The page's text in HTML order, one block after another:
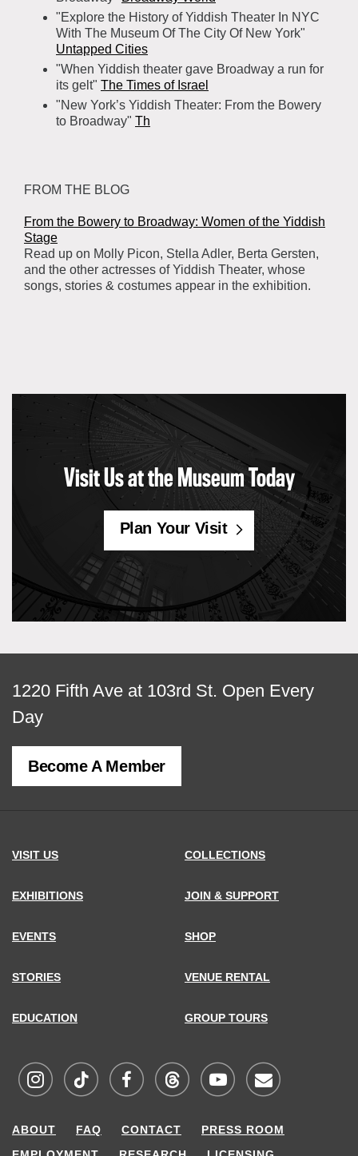
"Explore the History of Yiddish Theater In NYC
With The Museum Of The City Of New York"
Untapped Cities
"When Yiddish theater gave Broadway a run for
its gelt" The Times of Israel
"New York’s Yiddish Theater: From the Bowery
to Broadway" Th
FROM THE BLOG
From the Bowery to Broadway: Women of the Yiddish
Stage
Read up on Molly Picon, Stella Adler, Berta Gersten,
and the other actresses of ‪‎Yiddish Theater‬, whose
songs, stories & costumes appear in the exhibition.
Visit Us at the Museum Today
Plan Your Visit
View
map
of
MCNY
1220 Fifth Ave at 103rd St. Open Every
Day
Become A Member
VISIT US
EXHIBITIONS
EVENTS
STORIES
EDUCATION
COLLECTIONS
JOIN & SUPPORT
SHOP
VENUE RENTAL
GROUP TOURS
MCNYMCNY
MCNYMCNY MCNYup
ABOUT FAQ CONTACT
PRESS ROOM